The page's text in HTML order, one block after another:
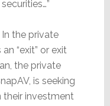
In the private
“exit” or exit
the private
is seeking
their investment